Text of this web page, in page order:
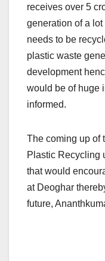
receives over 5
generation of a
needs to be
plastic waste
development
would be of huge
informed.
The coming up of
Plastic Recycling
that would
at Deoghar
future,